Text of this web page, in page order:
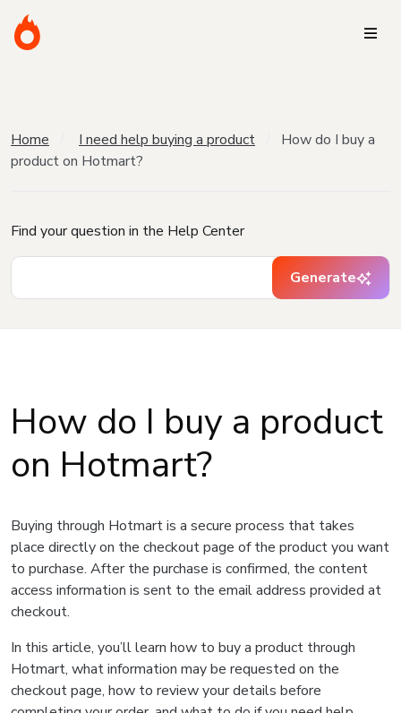
Home I need help buying a product
How do I buy a
product on Hotmart?
Find your question in the Help Center
Generate
How do I buy a product
on Hotmart?
Buying through Hotmart is a secure process that takes
place directly on the checkout page of the product you want
to purchase. After the purchase is confirmed, the content
access information is sent to the email address provided at
checkout.
In this article, you’ll learn how to buy a product through
Hotmart, what information may be requested on the
checkout page, how to review your details before